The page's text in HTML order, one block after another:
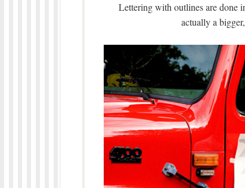
Lettering with outlines are done
actually a